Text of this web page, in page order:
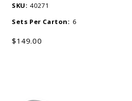
SKU: 40271
Sets Per Carton: 6
$149.00